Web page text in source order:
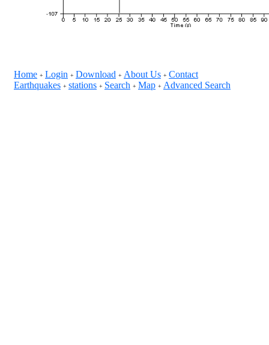
Home + Login + Download + About Us + Contact
Earthquakes + stations + Search + Map + Advanced Search